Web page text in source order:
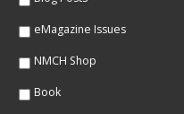
eMagazine Issues
NMCH Shop
Book